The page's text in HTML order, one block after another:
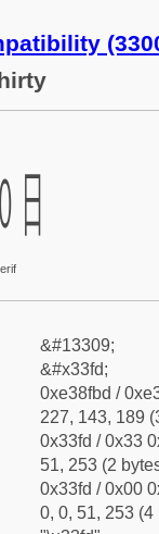
&#13309;
&#x33fd;
0xe38fbd /
227, 143, 189
0x33fd / 0x33
51, 253 (2
0x33fd / 0x00
0, 0, 51, 253 (4